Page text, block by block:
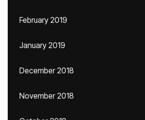
February 2019
January 2019
December 2018
November 2018